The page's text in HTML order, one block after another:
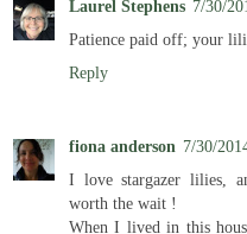
Laurel Stephens 7/30/
Patience paid off; your
Reply
fiona anderson 7/30/
I love stargazer lilies,
worth the wait !
When I lived in this